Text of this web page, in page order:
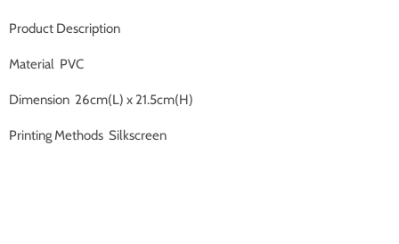
Product Description
Material PVC
Dimension 26cm(L) x 21.5cm(H)
Printing Methods Silkscreen